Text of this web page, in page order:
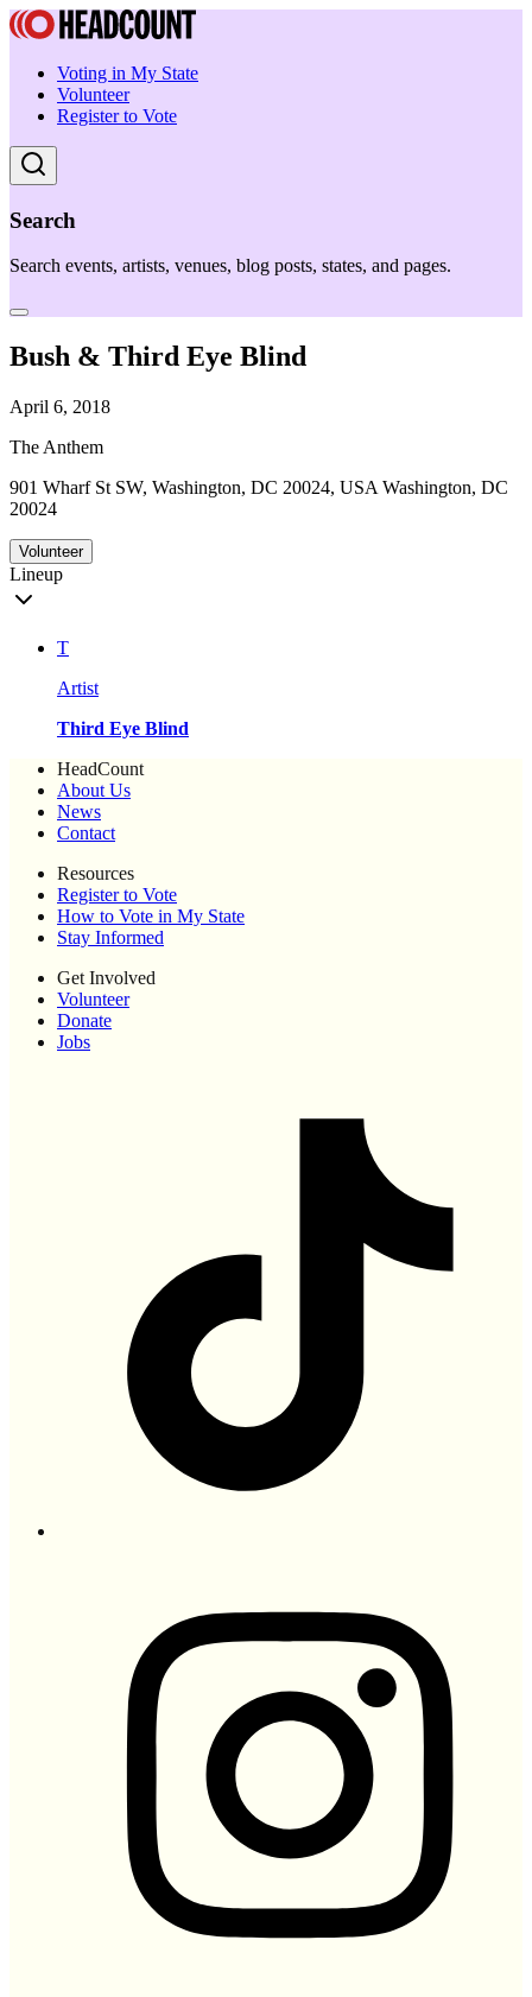
Voting in My State
Volunteer
Register to Vote
Search
Search events, artists, venues, blog posts, states, and pages.
Bush & Third Eye Blind
April 6, 2018
The Anthem
901 Wharf St SW, Washington, DC 20024, USA Washington, DC
20024
Volunteer
Lineup
T
Artist
Third Eye Blind
HeadCount
About Us
News
Contact
Resources
Register to Vote
How to Vote in My State
Stay Informed
Get Involved
Volunteer
Donate
Jobs